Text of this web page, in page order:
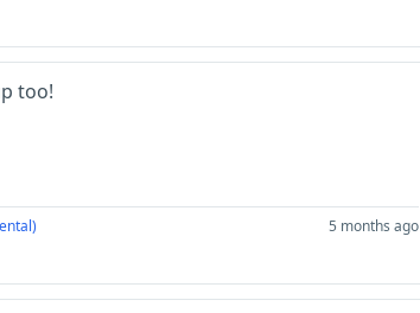
too!
5 months ago